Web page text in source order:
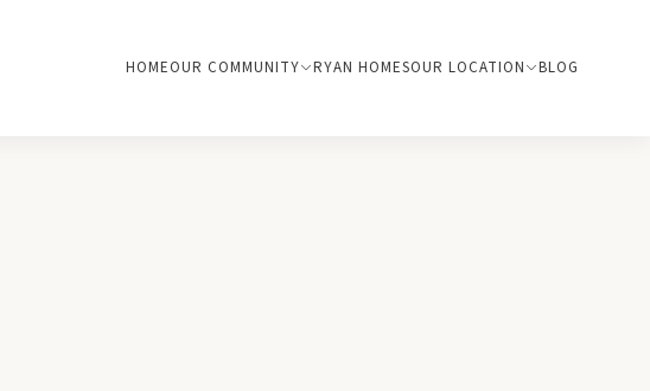
HOMEOUR COMMUNITY RYAN HOMESOUR LOCATION BLOG